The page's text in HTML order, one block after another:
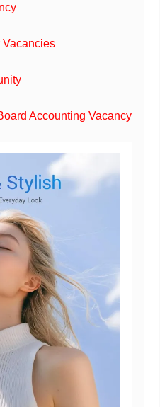
Vacancies
Accounting Vacancy